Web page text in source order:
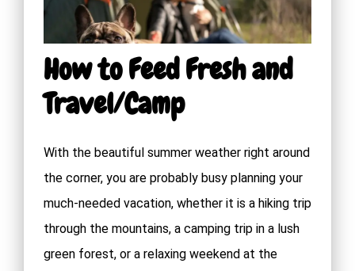
How to Feed Fresh and
Travel/Camp
With the beautiful summer weather right around
the corner, you are probably busy planning your
much-needed vacation, whether it is a hiking trip
through the mountains, a camping trip in a lush
green forest, or a relaxing weekend at the